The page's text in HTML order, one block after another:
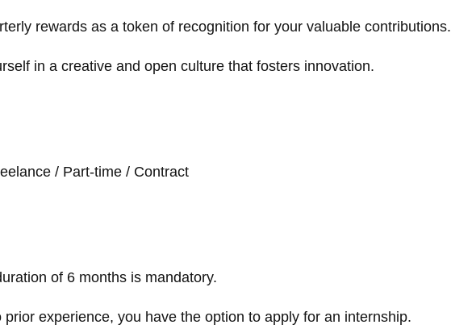
rewards as a token of recognition for your valuable contributions.
in a creative and open culture that fosters innovation.
/ Part-time / Contract
of 6 months is mandatory.
prior experience, you have the option to apply for an internship.